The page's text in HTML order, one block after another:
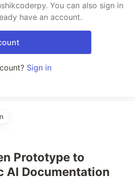
You can also sign in
have an account.
Sign in
Prototype to
AI Documentation